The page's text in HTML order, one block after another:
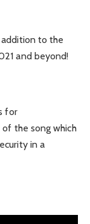
to the
and beyond!
for
of the song which
in a